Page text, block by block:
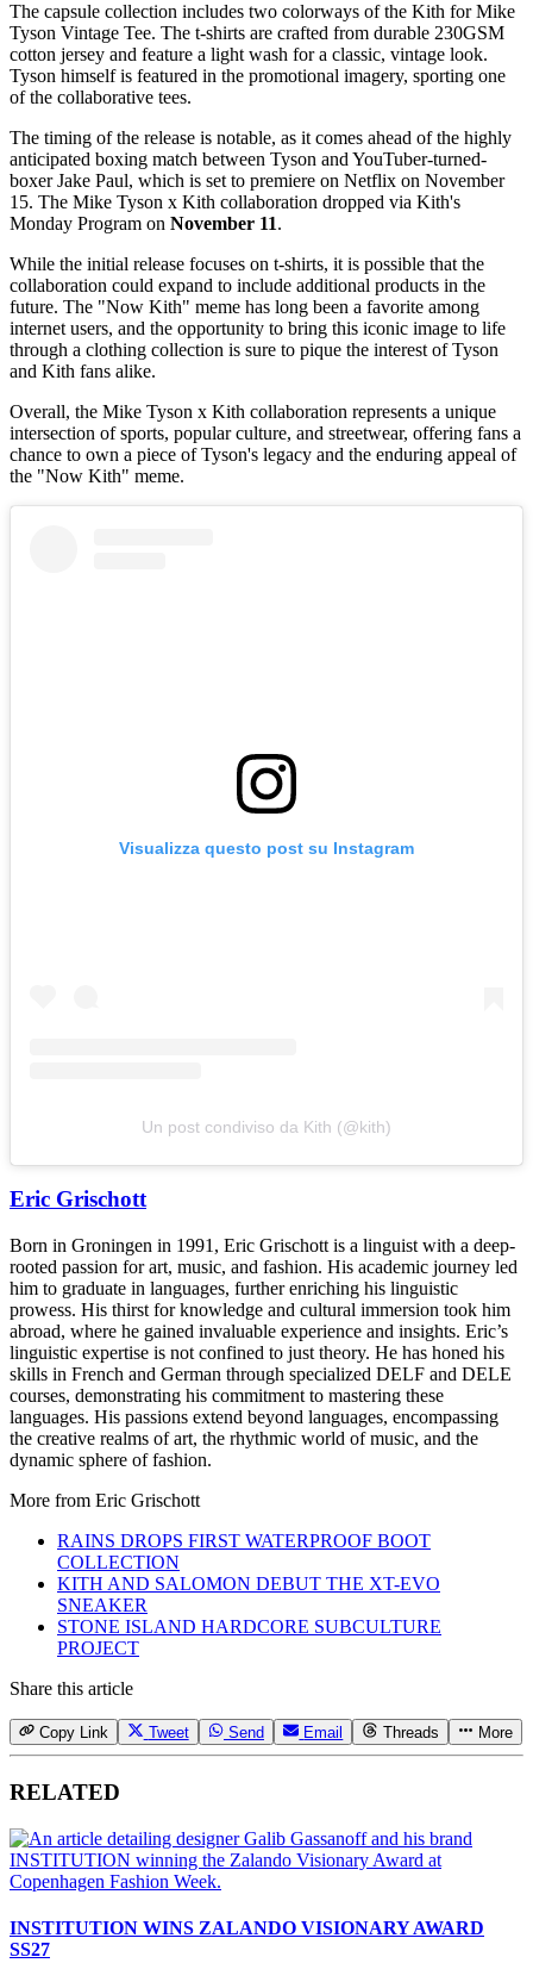
The capsule collection includes two colorways of the Kith for Mike
Tyson Vintage Tee. The t-shirts are crafted from durable 230GSM
cotton jersey and feature a light wash for a classic, vintage look.
Tyson himself is featured in the promotional imagery, sporting one
of the collaborative tees.
The timing of the release is notable, as it comes ahead of the highly
anticipated boxing match between Tyson and YouTuber-turned-
boxer Jake Paul, which is set to premiere on Netflix on November
15. The Mike Tyson x Kith collaboration dropped via Kith's
Monday Program on November 11.
While the initial release focuses on t-shirts, it is possible that the
collaboration could expand to include additional products in the
future. The "Now Kith" meme has long been a favorite among
internet users, and the opportunity to bring this iconic image to life
through a clothing collection is sure to pique the interest of Tyson
and Kith fans alike.
Overall, the Mike Tyson x Kith collaboration represents a unique
intersection of sports, popular culture, and streetwear, offering fans a
chance to own a piece of Tyson's legacy and the enduring appeal of
the "Now Kith" meme.
Visualizza questo post su Instagram
Un post condiviso da Kith (@kith)
Eric Grischott
Born in Groningen in 1991, Eric Grischott is a linguist with a deep-
rooted passion for art, music, and fashion. His academic journey led
him to graduate in languages, further enriching his linguistic
prowess. His thirst for knowledge and cultural immersion took him
abroad, where he gained invaluable experience and insights. Eric’s
linguistic expertise is not confined to just theory. He has honed his
skills in French and German through specialized DELF and DELE
courses, demonstrating his commitment to mastering these
languages. His passions extend beyond languages, encompassing
the creative realms of art, the rhythmic world of music, and the
dynamic sphere of fashion.
More from Eric Grischott
RAINS DROPS FIRST WATERPROOF BOOT
COLLECTION
KITH AND SALOMON DEBUT THE XT-EVO
SNEAKER
STONE ISLAND HARDCORE SUBCULTURE
PROJECT
Share this article
Copy Link Tweet Send Email Threads More
RELATED
INSTITUTION WINS ZALANDO VISIONARY AWARD
SS27